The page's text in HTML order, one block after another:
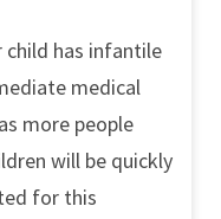
child has infantile
medical
more people
will be quickly
for this